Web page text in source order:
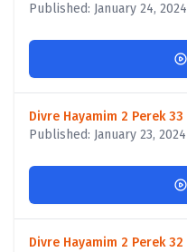
Published: January 24, 2024
Divre Hayamim 2 Perek 33
Published: January 23, 2024
Divre Hayamim 2 Perek 32